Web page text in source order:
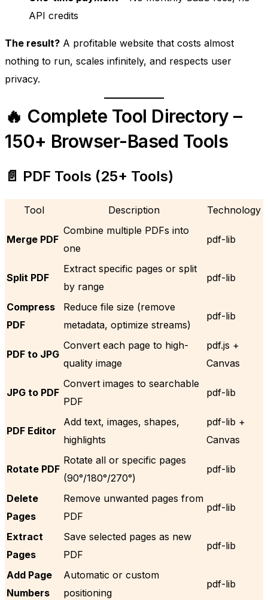
API credits
The result? A profitable website that costs almost
nothing to run, scales infinitely, and respects user
privacy.
🔥 Complete Tool Directory –
150+ Browser-Based Tools
📄 PDF Tools (25+ Tools)
Tool Description Technology
Merge PDF
Combine multiple PDFs into
one
pdf-lib
Split PDF
Extract specific pages or split
by range
pdf-lib
Compress
PDF
Reduce file size (remove
metadata, optimize streams)
pdf-lib
PDF to JPG
Convert each page to high-
quality image
pdf.js +
Canvas
JPG to PDF
Convert images to searchable
PDF
pdf-lib
PDF Editor
Add text, images, shapes,
highlights
pdf-lib +
Canvas
Rotate PDF
Rotate all or specific pages
(90°/180°/270°)
pdf-lib
Delete
Pages
Remove unwanted pages from
PDF
pdf-lib
Extract
Pages
Save selected pages as new
PDF
pdf-lib
Add Page
Numbers
Automatic or custom
positioning
pdf-lib